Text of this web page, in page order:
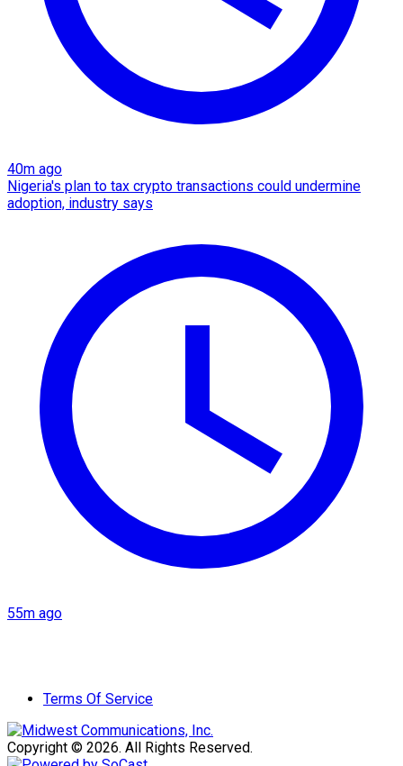
40m ago
Nigeria's plan to tax crypto transactions could undermine
adoption, industry says
55m ago
Terms Of Service
Copyright © 2026. All Rights Reserved.